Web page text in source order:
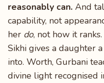
reasonably can. And
capability, not
her do, not how it ranks.
Sikhi gives a daughter
into. Worth, Gurbani
divine light recognised